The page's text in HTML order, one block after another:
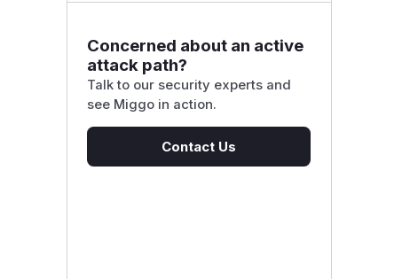
Concerned about an active
attack path?
Talk to our security experts and
see Miggo in action.
Contact Us